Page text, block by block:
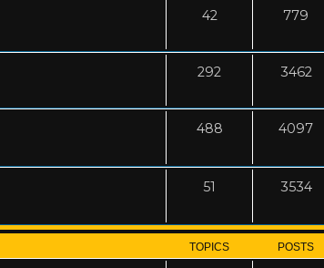
42 779
292 3462
488 4097
51 3534
TOPICS POSTS